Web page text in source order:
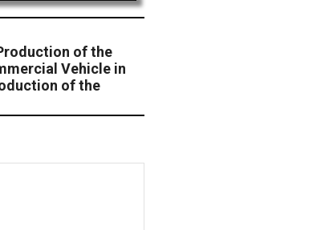
of the
Vehicle in
of the